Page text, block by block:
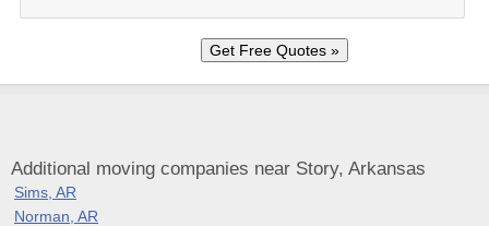
Additional moving companies near Story, Arkansas
Sims, AR
Norman, AR